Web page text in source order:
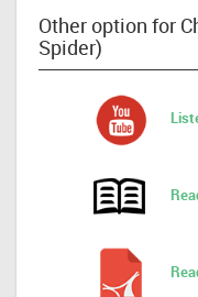
Other option for
Spider)